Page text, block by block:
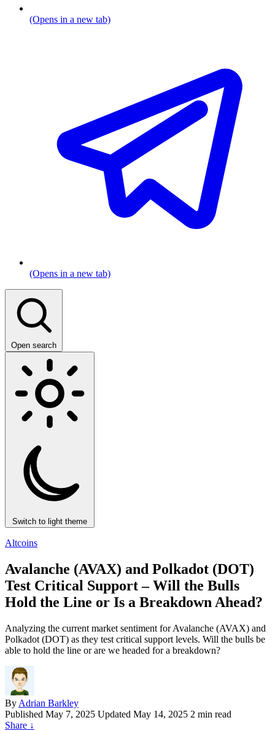
(Opens in a new tab)
(Opens in a new tab)
Open search
Switch to light theme
Altcoins
Avalanche (AVAX) and Polkadot (DOT)
Test Critical Support – Will the Bulls
Hold the Line or Is a Breakdown Ahead?
Analyzing the current market sentiment for Avalanche (AVAX) and
Polkadot (DOT) as they test critical support levels. Will the bulls be
able to hold the line or are we headed for a breakdown?
By Adrian Barkley
Published May 7, 2025 Updated May 14, 2025 2 min read
Share ↓